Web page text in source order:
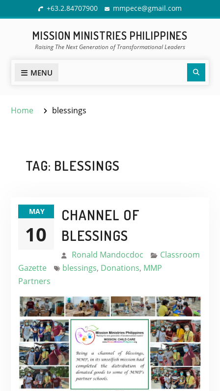
to
+63.2.84707900 mmpece@gmail.com
MISSION MINISTRIES PHILIPPINES
Raising The Next Generation of Transformational Leaders
MENU
Home blessings
TAG: BLESSINGS
MAY
10
CHANNEL OF
BLESSINGS
Ronald Mandocdoc
Classroom
Gazette
blessings, Donations, MMP
Partners